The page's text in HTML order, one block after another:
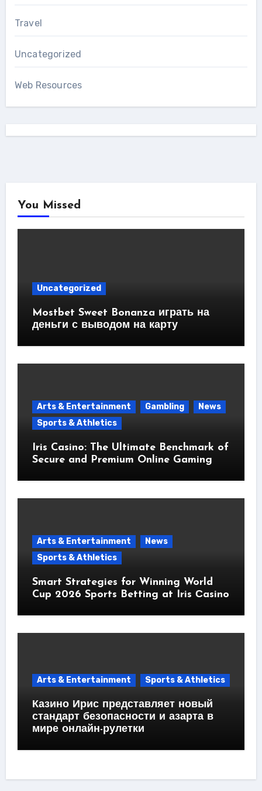
Travel
Uncategorized
Web Resources
You Missed
Uncategorized
Mostbet Sweet Bonanza играть на
деньги с выводом на карту
Arts & Entertainment Gambling
News
Sports & Athletics
Iris Casino: The Ultimate Benchmark of
Secure and Premium Online Gaming
Arts & Entertainment
News
Sports & Athletics
Smart Strategies for Winning World
Cup 2026 Sports Betting at Iris Сasino
Arts & Entertainment Sports & Athletics
Казино Ирис представляет новый
стандарт безопасности и азарта в
мире онлайн-рулетки